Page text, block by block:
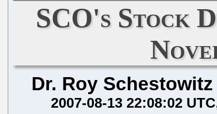
SCO's Stock
Dr. Roy Schestowitz
2007-08-13 22:08:02 UTC